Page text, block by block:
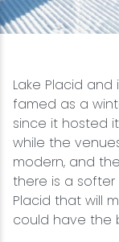
Lake Placid
famed as a
since it hosted
while the
modern, and
there is a softer
Placid that will
could have the
Swimming
Whitewater